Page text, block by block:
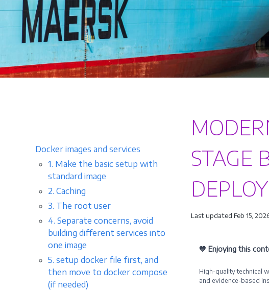
Docker images and services
1. Make the basic setup with
standard image
2. Caching
3. The root user
4. Separate concerns, avoid
building different services into
one image
5. setup docker file first, and
then move to docker compose
(if needed)
STAGE
Last updated Feb 15,
💙 Enjoying this
High-quality technical
and evidence-based